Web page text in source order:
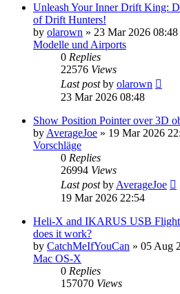
Unleash Your Inner Drift King:
of Drift Hunters!
by olarown » 23 Mar 2026 08:48
Modelle und Airports
0 Replies
22576 Views
Last postby olarown
23 Mar 2026 08:48
Show Position Pointer over 3D
by AverageJoe » 19 Mar 2026
Vorschläge
0 Replies
26994 Views
Last postby AverageJoe
19 Mar 2026 22:54
Heli-X and IKARUS USB
does it work?
by CatchMeIfYouCan » 05 Aug
Mac OS-X
0 Replies
157070 Views